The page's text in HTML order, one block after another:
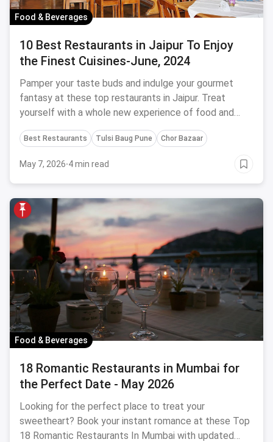
Food & Beverages
10 Best Restaurants in Jaipur To Enjoy
the Finest Cuisines-June, 2024
Pamper your taste buds and indulge your gourmet
fantasy at these top restaurants in Jaipur. Treat
yourself with a whole new experience of food and
satiate your delectable desires.
Best Restaurants Tulsi Baug Pune Chor Bazaar
May 7, 2026·4 min read
Food & Beverages
18 Romantic Restaurants in Mumbai for
the Perfect Date - May 2026
Looking for the perfect place to treat your
sweetheart? Book your instant romance at these Top
18 Romantic Restaurants In Mumbai with updated